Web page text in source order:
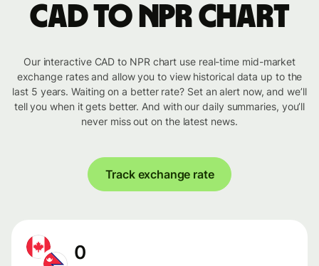
CAD to NPR chart
Our interactive CAD to NPR chart use real-time mid-market
exchange rates and allow you to view historical data up to the
last 5 years. Waiting on a better rate? Set an alert now, and we’ll
tell you when it gets better. And with our daily summaries, you’ll
never miss out on the latest news.
Track exchange rate
0